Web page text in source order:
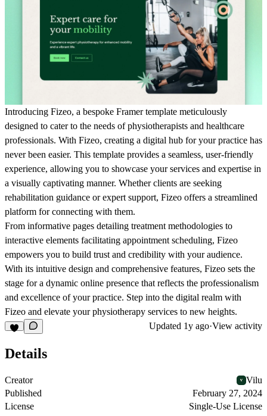
Introducing Fizeo, a bespoke Framer template meticulously
designed to cater to the needs of physiotherapists and healthcare
professionals. With Fizeo, creating a digital hub for your practice has
never been easier. This template provides a seamless, user-friendly
experience, allowing you to showcase your services and expertise in
a visually captivating manner. Whether clients are seeking
rehabilitation guidance or expert support, Fizeo offers a streamlined
platform for connecting with them.
From informative pages detailing treatment methodologies to
interactive elements facilitating appointment scheduling, Fizeo
empowers you to build trust and credibility with your audience.
With its intuitive design and comprehensive features, Fizeo sets the
stage for a dynamic online presence that reflects the professionalism
and excellence of your practice. Step into the digital realm with
Fizeo and elevate your physiotherapy services to new heights.
Updated 1y ago·View activity
Details
Creator
Vilu
Published
February 27, 2024
License
Single-Use License